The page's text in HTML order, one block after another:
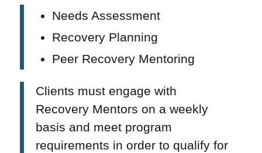
Needs Assessment
Recovery Planning
Peer Recovery Mentoring
Clients must engage with
Recovery Mentors on a weekly
basis and meet program
requirements in order to qualify for